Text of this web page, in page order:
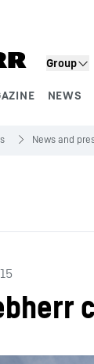
Group
NEWS
News and